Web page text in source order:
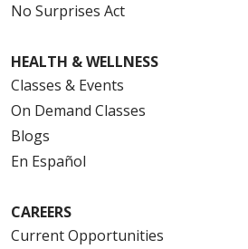
No Surprises Act
HEALTH & WELLNESS
Classes & Events
On Demand Classes
Blogs
En Español
CAREERS
Current Opportunities